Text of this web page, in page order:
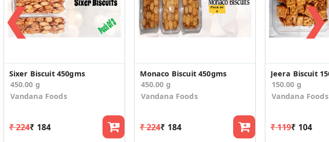
❮
Sixer Biscuit 450gms
450.00 g
Vandana Foods
₹ 224₹ 184
Monaco Biscuit 450gms
450.00 g
Vandana Foods
₹ 224₹ 184
Jeera Biscuit
150.00 g
Vandana Foods
₹ 119₹ 104
❯